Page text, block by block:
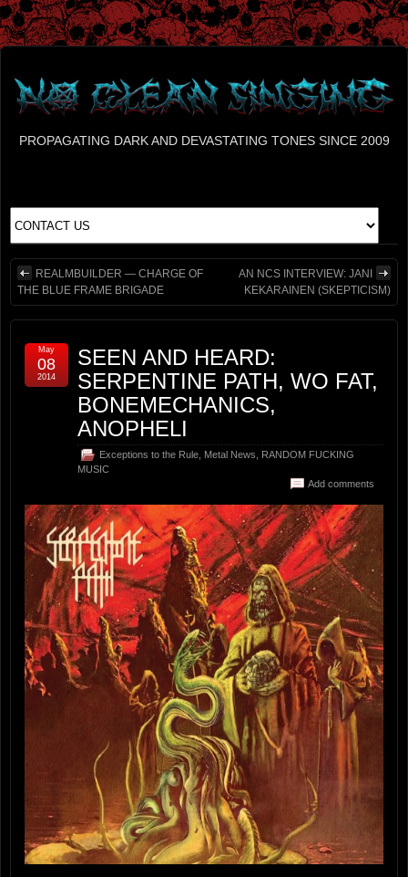
PROPAGATING DARK AND DEVASTATING TONES SINCE 2009
REALMBUILDER — CHARGE OF
THE BLUE FRAME BRIGADE
AN NCS INTERVIEW: JANI
KEKARAINEN (SKEPTICISM)
SEEN AND HEARD:
SERPENTINE PATH, WO FAT,
BONEMECHANICS,
ANOPHELI
Exceptions to the Rule Metal News
RANDOM FUCKING
MUSIC
Add comments
May
08
2014